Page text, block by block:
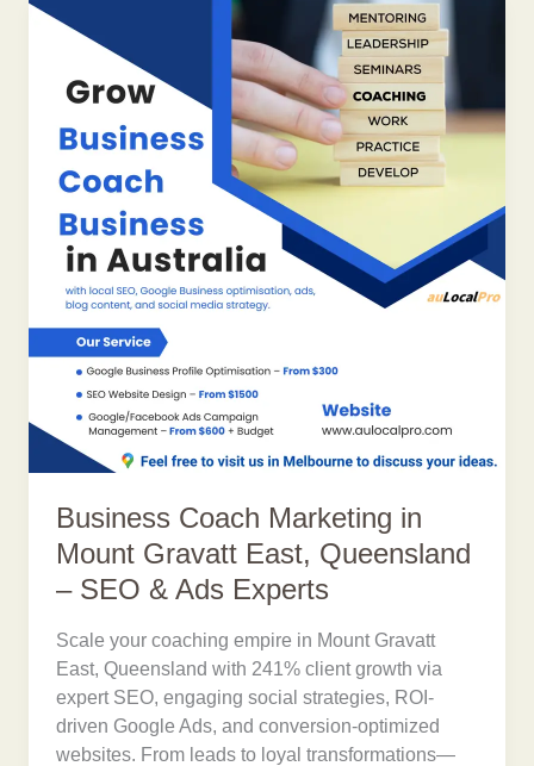
Business Coach Marketing in
Mount Gravatt East, Queensland
– SEO & Ads Experts
Scale your coaching empire in Mount Gravatt
East, Queensland with 241% client growth via
expert SEO, engaging social strategies, ROI-
driven Google Ads, and conversion-optimized
websites. From leads to loyal transformations—